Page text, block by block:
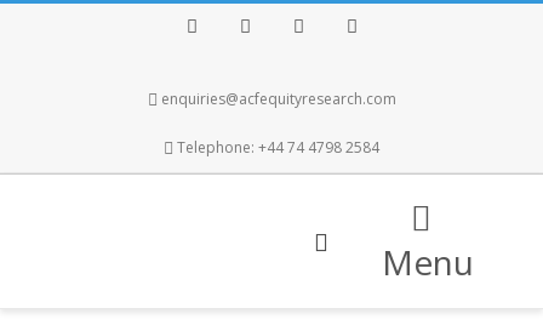
enquiries@acfequityresearch.com
Telephone: +44 74 4798 2584
Menu